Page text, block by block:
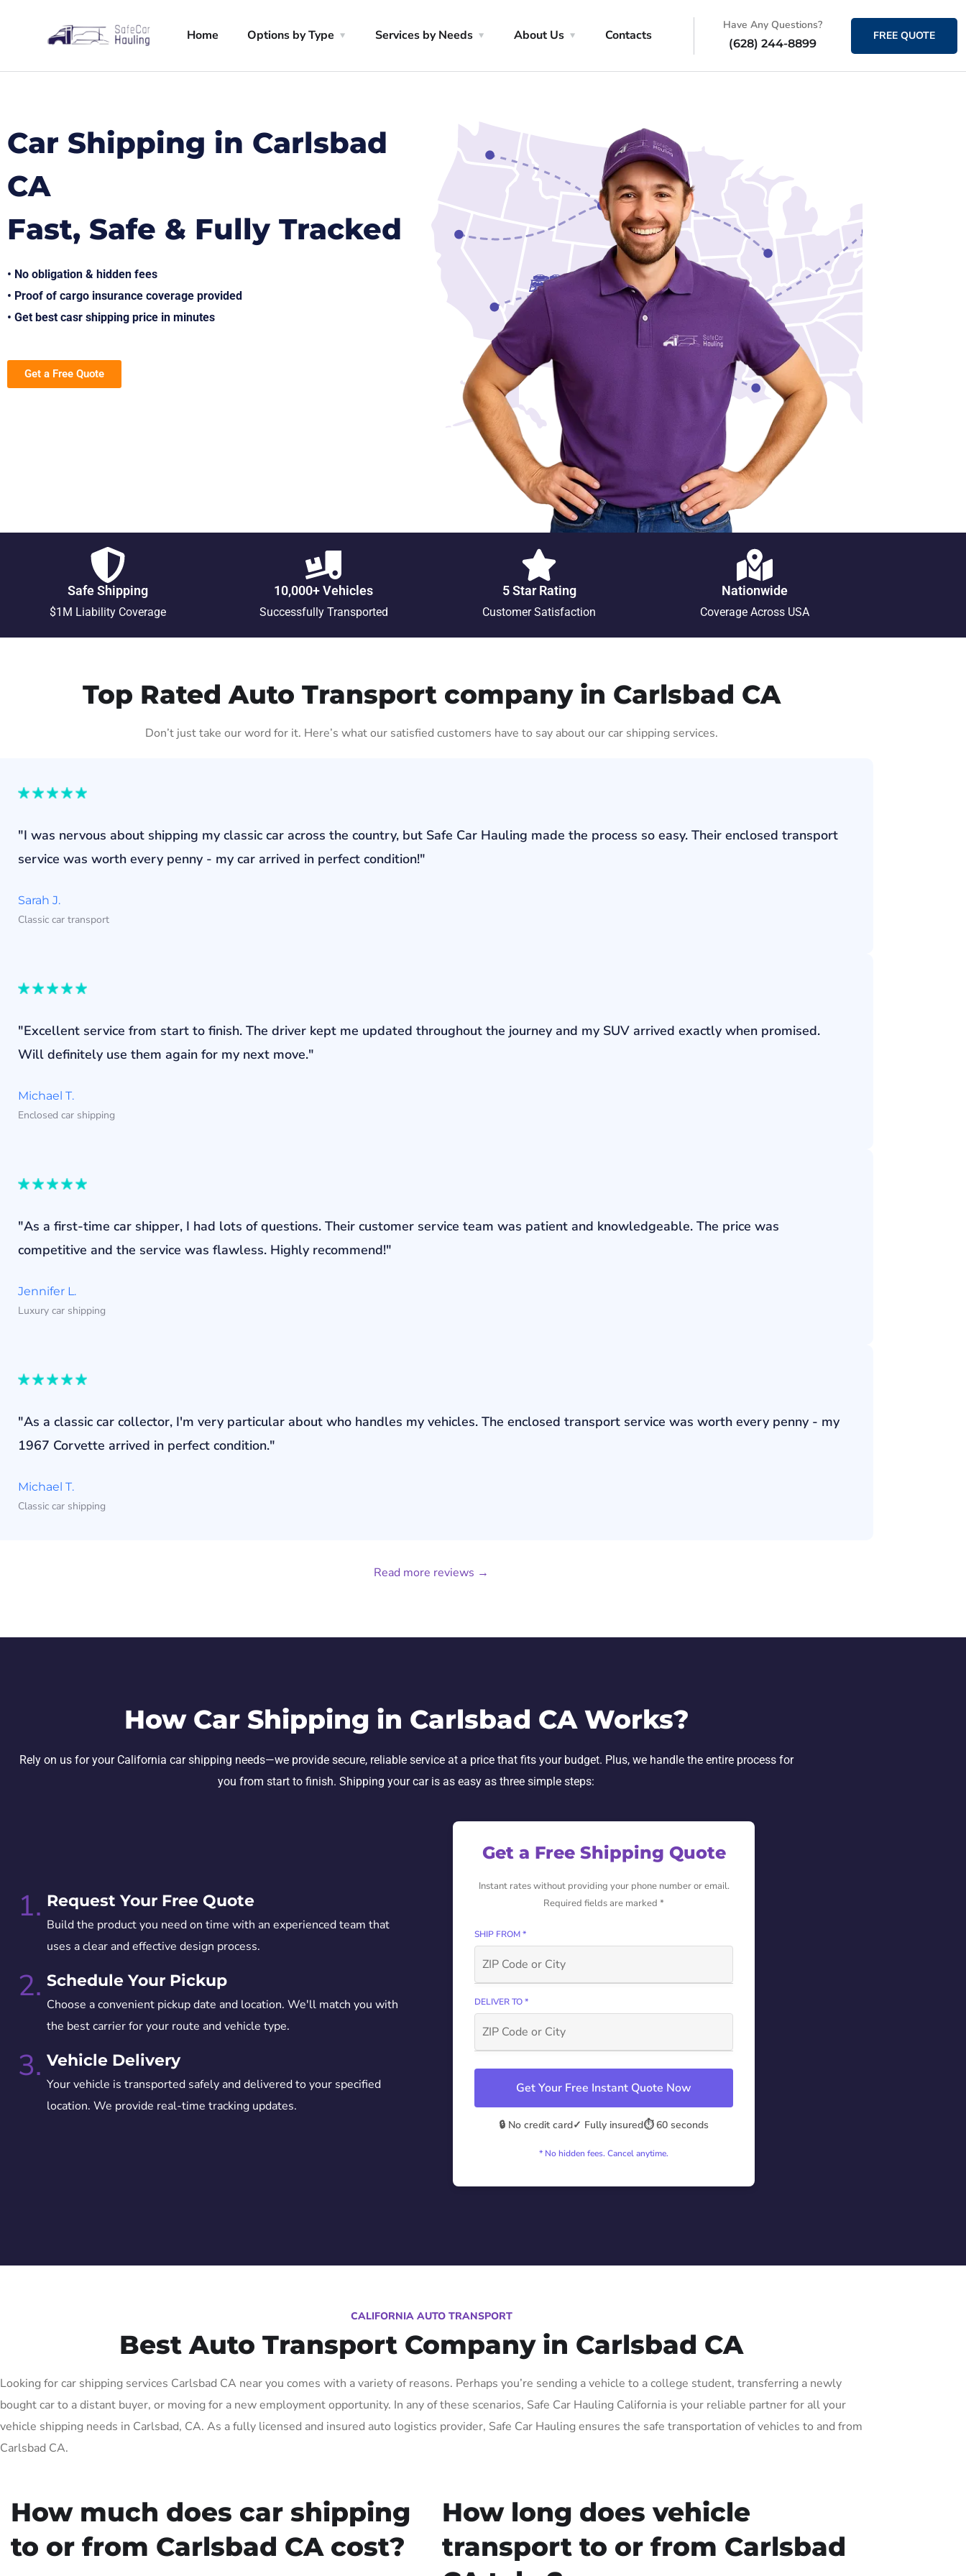
Home Options by Type Services by Needs About Us Contacts
Have Any Questions?
(628) 244-8899
FREE QUOTE
Car Shipping in Carlsbad
CA
Fast, Safe & Fully Tracked
• No obligation & hidden fees
• Proof of cargo insurance coverage provided
• Get best casr shipping price in minutes
Get a Free Quote
Safe Shipping
$1M Liability Coverage
10,000+ Vehicles
Successfully Transported
5 Star Rating
Customer Satisfaction
Nationwide
Coverage Across USA
Top Rated Auto Transport company in Carlsbad CA
Don’t just take our word for it. Here’s what our satisfied customers have to say about our car shipping services.
"I was nervous about shipping my classic car across the country, but Safe Car Hauling made the process so easy. Their enclosed transport
service was worth every penny - my car arrived in perfect condition!"
Sarah J.
Classic car transport
"Excellent service from start to finish. The driver kept me updated throughout the journey and my SUV arrived exactly when promised.
Will definitely use them again for my next move."
Michael T.
Enclosed car shipping
"As a first-time car shipper, I had lots of questions. Their customer service team was patient and knowledgeable. The price was
competitive and the service was flawless. Highly recommend!"
Jennifer L.
Luxury car shipping
"As a classic car collector, I'm very particular about who handles my vehicles. The enclosed transport service was worth every penny - my
1967 Corvette arrived in perfect condition."
Michael T.
Classic car shipping
Read more reviews →
How Car Shipping in Carlsbad CA Works?
Rely on us for your California car shipping needs—we provide secure, reliable service at a price that fits your budget. Plus, we handle the entire process for
you from start to finish. Shipping your car is as easy as three simple steps:
1. Request Your Free Quote
Build the product you need on time with an experienced team that
uses a clear and effective design process.
2. Schedule Your Pickup
Choose a convenient pickup date and location. We'll match you with
the best carrier for your route and vehicle type.
3. Vehicle Delivery
Your vehicle is transported safely and delivered to your specified
location. We provide real-time tracking updates.
Get a Free Shipping Quote
Instant rates without providing your phone number or email.
Required fields are marked *
SHIP FROM *
DELIVER TO *
Get Your Free Instant Quote Now
🔒 No credit card✓ Fully insured⏱️ 60 seconds
* No hidden fees. Cancel anytime.
CALIFORNIA AUTO TRANSPORT
Best Auto Transport Company in Carlsbad CA
Looking for car shipping services Carlsbad CA near you comes with a variety of reasons. Perhaps you’re sending a vehicle to a college student, transferring a newly
bought car to a distant buyer, or moving for a new employment opportunity. In any of these scenarios, Safe Car Hauling California is your reliable partner for all your
vehicle shipping needs in Carlsbad, CA. As a fully licensed and insured auto logistics provider, Safe Car Hauling ensures the safe transportation of vehicles to and from
Carlsbad CA.
How much does car shipping
to or from Carlsbad CA cost?
How long does vehicle
transport to or from Carlsbad